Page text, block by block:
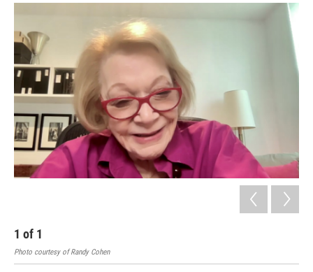
1 of 1
Photo courtesy of Randy Cohen